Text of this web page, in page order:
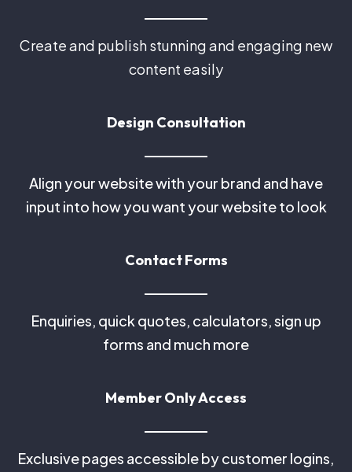
Create and publish stunning and engaging new
content easily
Design Consultation
Align your website with your brand and have
input into how you want your website to look
Contact Forms
Enquiries, quick quotes, calculators, sign up
forms and much more
Member Only Access
Exclusive pages accessible by customer logins,